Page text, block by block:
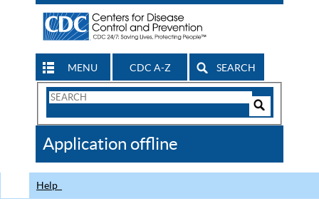
MENU CDC A-Z SEARCH
Search
CDC
Application offline
Help